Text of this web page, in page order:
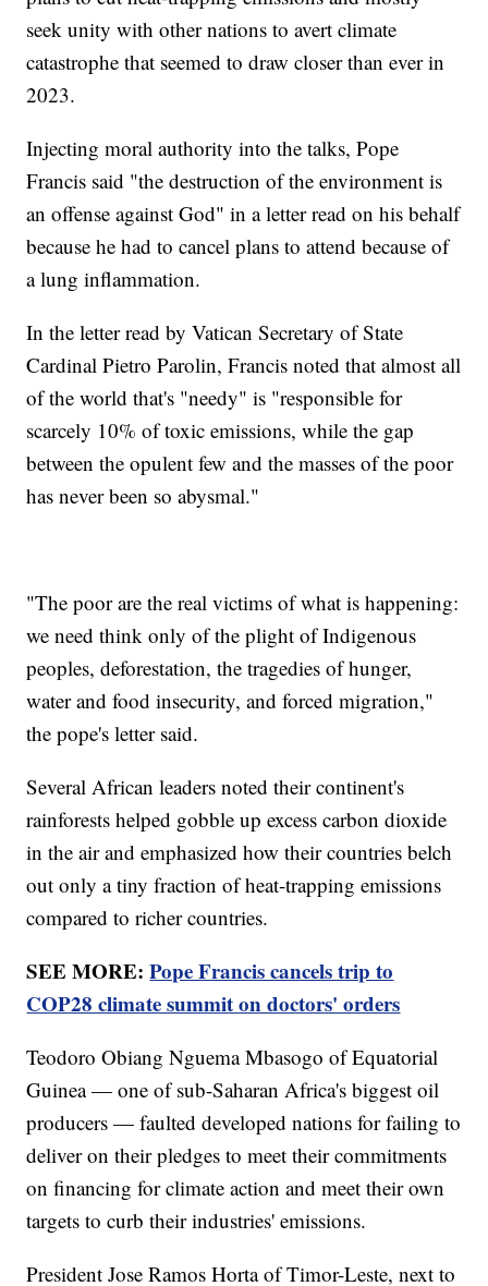
seek unity with other nations to avert climate
catastrophe that seemed to draw closer than ever in
2023.
Injecting moral authority into the talks, Pope
Francis said "the destruction of the environment is
an offense against God" in a letter read on his behalf
because he had to cancel plans to attend because of
a lung inflammation.
In the letter read by Vatican Secretary of State
Cardinal Pietro Parolin, Francis noted that almost all
of the world that's "needy" is "responsible for
scarcely 10% of toxic emissions, while the gap
between the opulent few and the masses of the poor
has never been so abysmal."
"The poor are the real victims of what is happening:
we need think only of the plight of Indigenous
peoples, deforestation, the tragedies of hunger,
water and food insecurity, and forced migration,"
the pope's letter said.
Several African leaders noted their continent's
rainforests helped gobble up excess carbon dioxide
in the air and emphasized how their countries belch
out only a tiny fraction of heat-trapping emissions
compared to richer countries.
SEE MORE:Pope Francis cancels trip to
COP28 climate summit on doctors' orders
Teodoro Obiang Nguema Mbasogo of Equatorial
Guinea — one of sub-Saharan Africa's biggest oil
producers — faulted developed nations for failing to
deliver on their pledges to meet their commitments
on financing for climate action and meet their own
targets to curb their industries' emissions.
President Jose Ramos Horta of Timor-Leste, next to